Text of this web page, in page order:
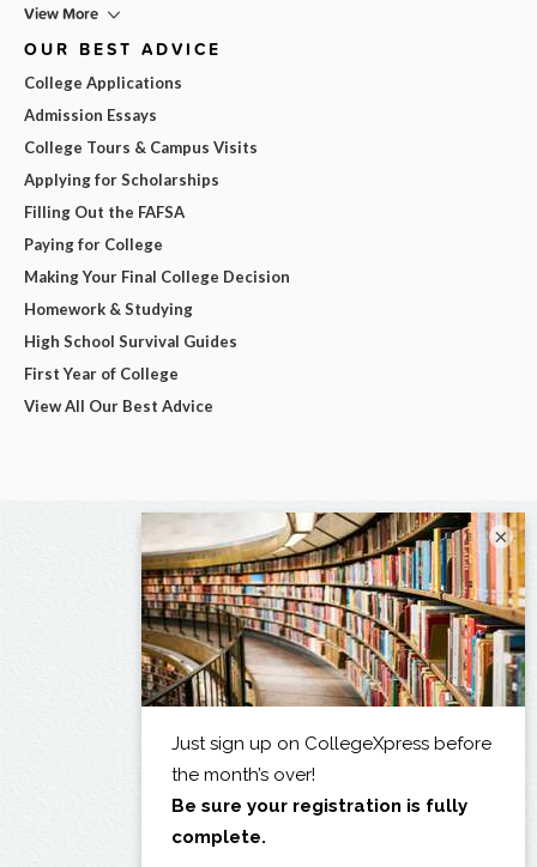
View More
OUR BEST ADVICE
College Applications
Admission Essays
College Tours & Campus Visits
Applying for Scholarships
Filling Out the FAFSA
Paying for College
Making Your Final College Decision
Homework & Studying
High School Survival Guides
First Year of College
View All Our Best Advice
×